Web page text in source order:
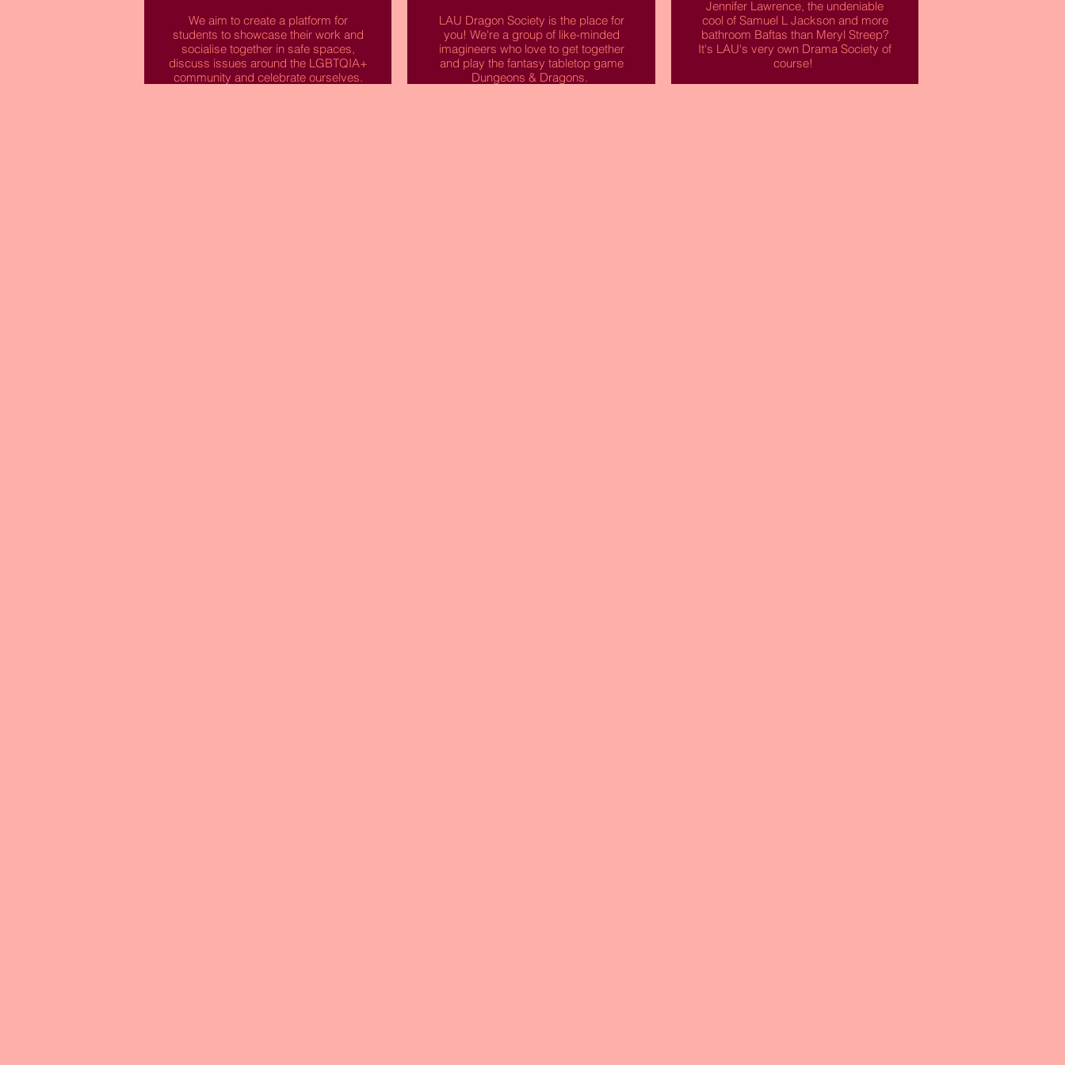
We aim to create a platform for
students to showcase their work and
socialise together in safe spaces,
discuss issues around the LGBTQIA+
community and celebrate ourselves.
LAU Dragon Society is the place for
you! We're a group of like-minded
imagineers who love to get together
and play the fantasy tabletop game
Dungeons & Dragons.
Jennifer Lawrence, the undeniable
cool of Samuel L Jackson and more
bathroom Baftas than Meryl Streep?
It's LAU's very own Drama Society of
course!